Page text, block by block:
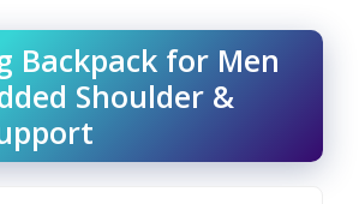
Backpack for Men
Shoulder &